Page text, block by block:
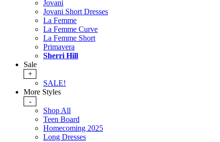
Jovani
Jovani Short Dresses
La Femme
La Femme Curve
La Femme Short
Primavera
Sherri Hill
Sale
+
SALE!
More Styles
-
Shop All
Teen Board
Homecoming 2025
Long Dresses